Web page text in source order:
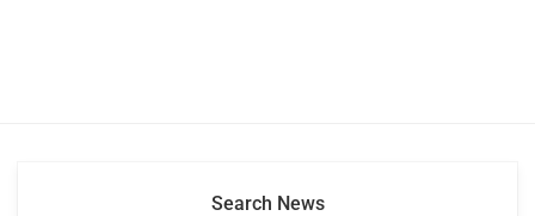
Search News